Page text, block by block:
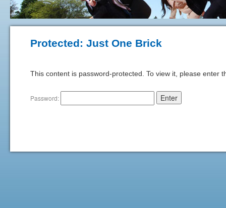
Protected: Just One Brick
This content is password-protected. To view it, please enter
Password: